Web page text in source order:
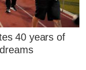
40 years of